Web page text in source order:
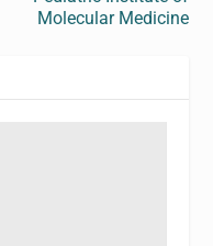
Molecular Medicine